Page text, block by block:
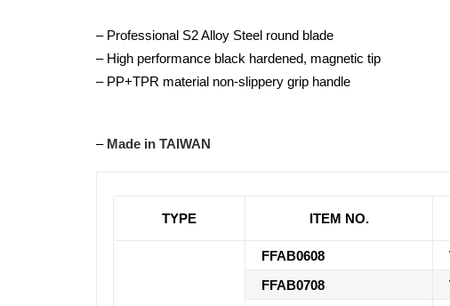
– Professional S2 Alloy Steel round blade
– High performance black hardened, magnetic tip
– PP+TPR material non-slippery grip handle
– Made in TAIWAN
TYPE ITEM NO.
FFAB0608
FFAB0708